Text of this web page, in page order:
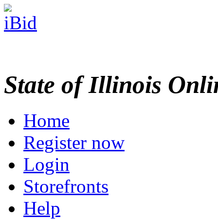
State of Illinois
Home
Register now
Login
Storefronts
Help